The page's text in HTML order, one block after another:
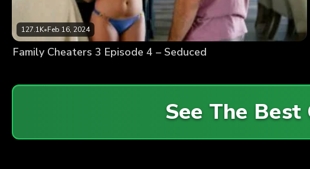
127.1K•Feb 16, 2024
Family Cheaters 3 Episode 4 – Seduced
See The Best